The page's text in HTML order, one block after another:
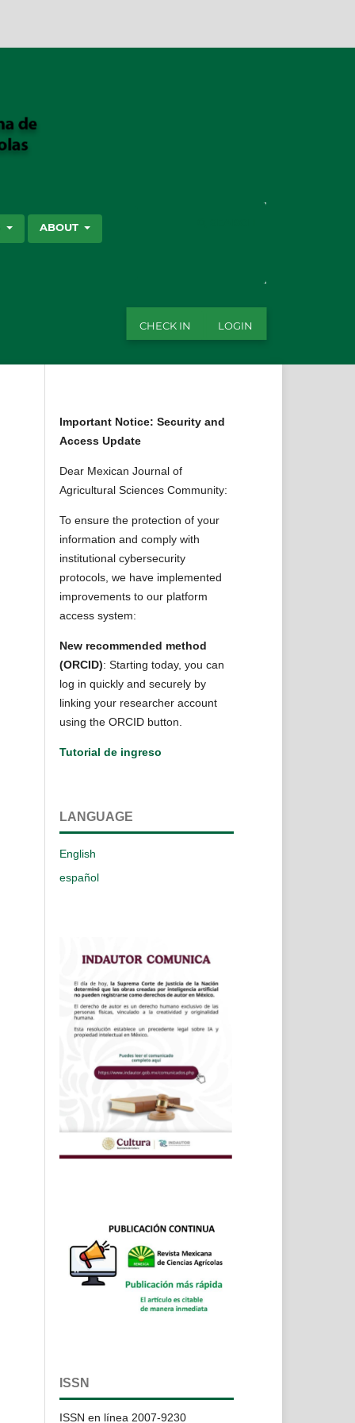
ABOUT
CHECK IN LOGIN
Important Notice: Security and
Access Update
Dear Mexican Journal of
Agricultural Sciences Community:
To ensure the protection of your
information and comply with
institutional cybersecurity
protocols, we have implemented
improvements to our platform
access system:
New recommended method
(ORCID): Starting today, you can
log in quickly and securely by
linking your researcher account
using the ORCID button.
Tutorial de ingreso
LANGUAGE
English
español
ISSN
ISSN en línea 2007-9230